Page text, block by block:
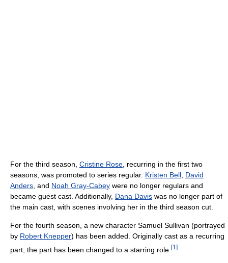
For the third season, Cristine Rose , recurring in the first two
seasons, was promoted to series regular. Kristen Bell David
Anders , and Noah Gray-Cabey were no longer regulars and
became guest cast. Additionally, Dana Davis was no longer part of
the main cast, with scenes involving her in the third season cut.
For the fourth season, a new character Samuel Sullivan (portrayed
by Robert Knepper) has been added. Originally cast as a recurring
part, the part has been changed to a starring role. [1 ]